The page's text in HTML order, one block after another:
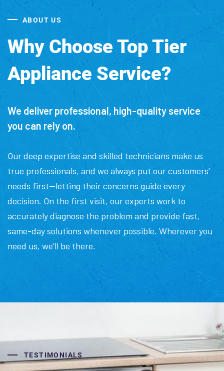
ABOUT US
Why Choose Top Tier
Appliance Service?
We deliver professional, high-quality service
you can rely on.
Our deep expertise and skilled technicians make us
true professionals, and we always put our customers’
needs first—letting their concerns guide every
decision. On the first visit, our experts work to
accurately diagnose the problem and provide fast,
same-day solutions whenever possible. Wherever you
need us, we’ll be there.
TESTIMONIALS